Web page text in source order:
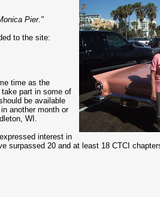
Pier."
to the site:
time as the
part in some of
be available
another month or
WI.
interest in
surpassed 20 and at least 18 CTCI